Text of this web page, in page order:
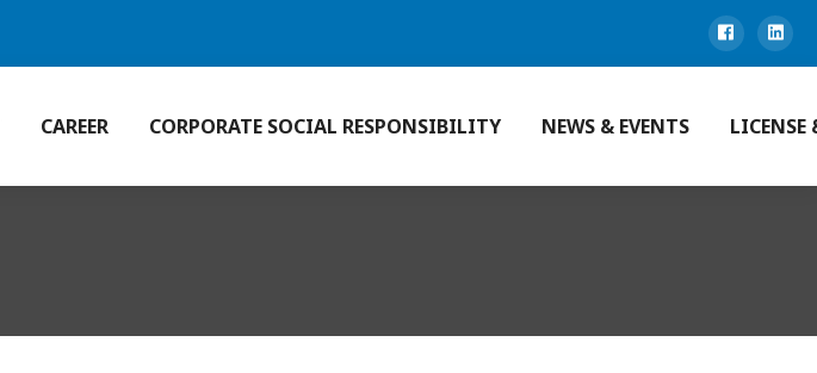
CAREER CORPORATE SOCIAL RESPONSIBILITY NEWS & EVENTS